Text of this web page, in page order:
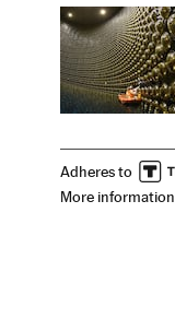
Adheres to
More information